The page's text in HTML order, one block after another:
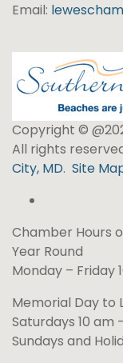
Email:
Copyright ©
All rights
City, MD. Site
Chamber Hours
Year Round
Monday – Friday
Memorial Day to
Saturdays 10 am
Sundays and